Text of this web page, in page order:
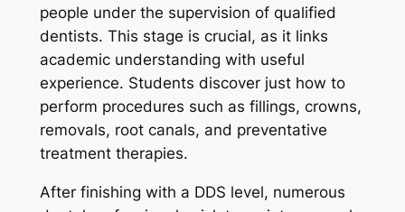
people under the supervision of qualified
dentists. This stage is crucial, as it links
academic understanding with useful
experience. Students discover just how to
perform procedures such as fillings, crowns,
removals, root canals, and preventative
treatment therapies.
After finishing with a DDS level, numerous